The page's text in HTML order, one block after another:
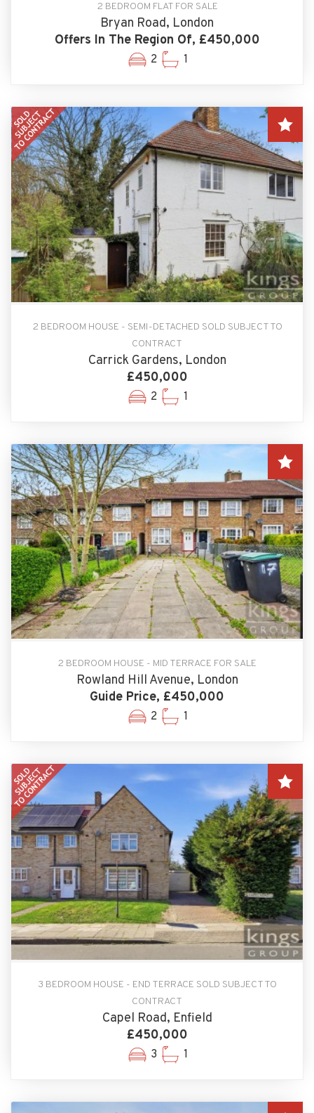
2 BEDROOM FLAT FOR SALE
Bryan Road, London
Offers In The Region Of, £450,000
2 1
2 BEDROOM HOUSE - SEMI-DETACHED SOLD SUBJECT TO
CONTRACT
Carrick Gardens, London
£450,000
2 1
2 BEDROOM HOUSE - MID TERRACE FOR SALE
Rowland Hill Avenue, London
Guide Price, £450,000
2 1
3 BEDROOM HOUSE - END TERRACE SOLD SUBJECT TO
CONTRACT
Capel Road, Enfield
£450,000
3 1